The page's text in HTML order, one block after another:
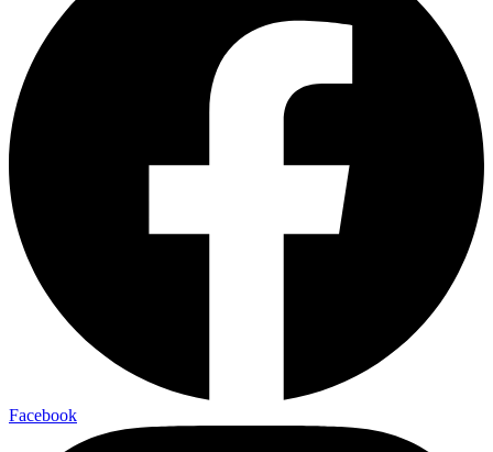
Facebook